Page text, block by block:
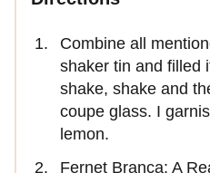
Combine all
shaker tin and filled
shake, shake and
coupe glass. I
lemon.
Fernet Branca: A